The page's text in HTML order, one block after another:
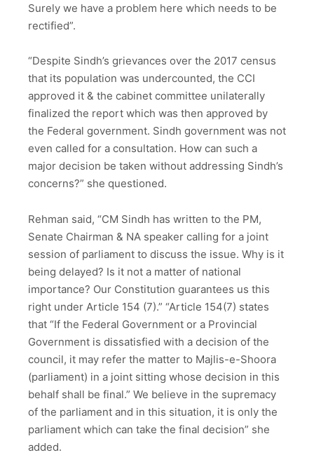
Surely we have a problem here which needs to be
rectified”.
“Despite Sindh’s grievances over the 2017 census
that its population was undercounted, the CCI
approved it & the cabinet committee unilaterally
finalized the report which was then approved by
the Federal government. Sindh government was not
even called for a consultation. How can such a
major decision be taken without addressing Sindh’s
concerns?” she questioned.
Rehman said, “CM Sindh has written to the PM,
Senate Chairman & NA speaker calling for a joint
session of parliament to discuss the issue. Why is it
being delayed? Is it not a matter of national
importance? Our Constitution guarantees us this
right under Article 154 (7).” “Article 154(7) states
that “If the Federal Government or a Provincial
Government is dissatisfied with a decision of the
council, it may refer the matter to Majlis-e-Shoora
(parliament) in a joint sitting whose decision in this
behalf shall be final.” We believe in the supremacy
of the parliament and in this situation, it is only the
parliament which can take the final decision” she
added.